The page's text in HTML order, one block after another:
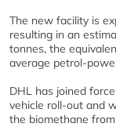
The new facility is
resulting in an
tonnes, the
average petrol-
DHL has joined
vehicle roll-out and
the biomethane